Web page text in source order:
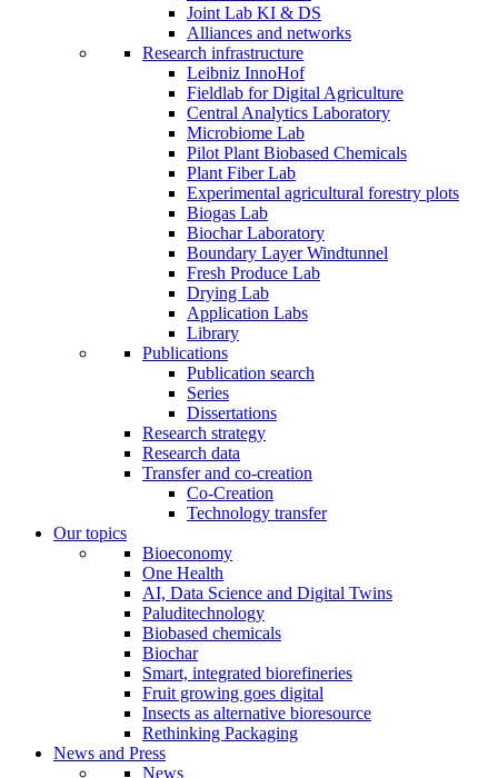
Joint Lab KI & DS
Alliances and networks
Research infrastructure
Leibniz InnoHof
Fieldlab for Digital Agriculture
Central Analytics Laboratory
Microbiome Lab
Pilot Plant Biobased Chemicals
Plant Fiber Lab
Experimental agricultural forestry plots
Biogas Lab
Biochar Laboratory
Boundary Layer Windtunnel
Fresh Produce Lab
Drying Lab
Application Labs
Library
Publications
Publication search
Series
Dissertations
Research strategy
Research data
Transfer and co-creation
Co-Creation
Technology transfer
Our topics
Bioeconomy
One Health
AI, Data Science and Digital Twins
Paluditechnology
Biobased chemicals
Biochar
Smart, integrated biorefineries
Fruit growing goes digital
Insects as alternative bioresource
Rethinking Packaging
News and Press
News